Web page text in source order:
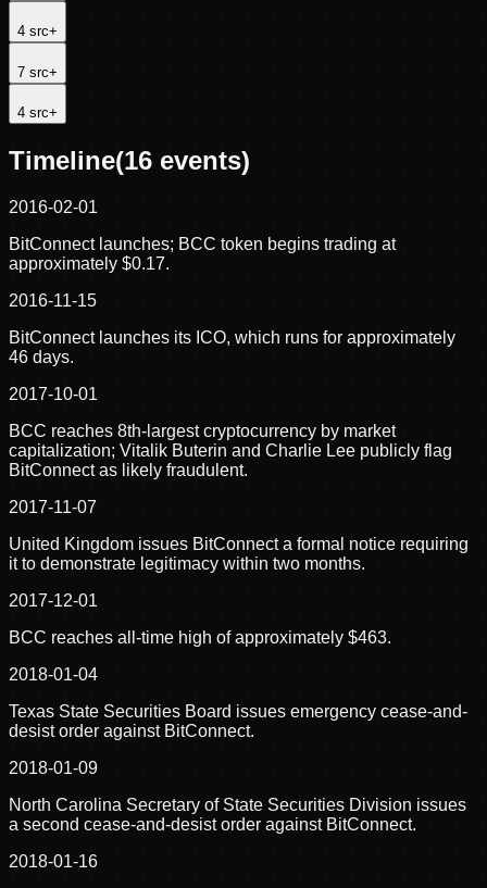
4 src+
7 src+
4 src+
Timeline(16 events)
2016-02-01
BitConnect launches; BCC token begins trading at
approximately $0.17.
2016-11-15
BitConnect launches its ICO, which runs for approximately
46 days.
2017-10-01
BCC reaches 8th-largest cryptocurrency by market
capitalization; Vitalik Buterin and Charlie Lee publicly flag
BitConnect as likely fraudulent.
2017-11-07
United Kingdom issues BitConnect a formal notice requiring
it to demonstrate legitimacy within two months.
2017-12-01
BCC reaches all-time high of approximately $463.
2018-01-04
Texas State Securities Board issues emergency cease-and-
desist order against BitConnect.
2018-01-09
North Carolina Secretary of State Securities Division issues
a second cease-and-desist order against BitConnect.
2018-01-16